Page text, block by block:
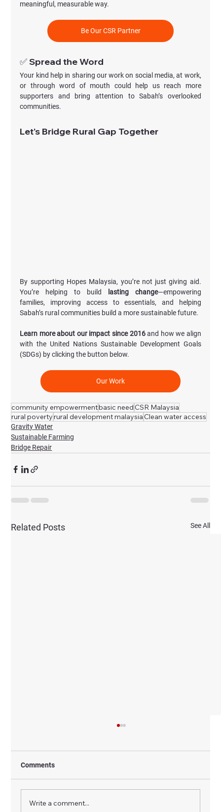
meaningful, measurable way.
Be Our CSR Partner
✅ Spread the Word
Your kind help in sharing our work on social media, at work,
or through word of mouth could help us reach more
supporters and bring attention to Sabah’s overlooked
communities.
Let's Bridge Rural Gap Together
By supporting Hopes Malaysia, you’re not just giving aid.
You’re helping to build lasting change—empowering
families, improving access to essentials, and helping
Sabah’s rural communities build a more sustainable future.
Learn more about our impact since 2016 and how we align
with the United Nations Sustainable Development Goals
(SDGs) by clicking the button below.
Our Work
community empowermentbasic need CSR Malaysia
rural povertyrural development malaysia Clean water access
Gravity Water
Sustainable Farming
Bridge Repair
Related Posts See All
Comments
Write a comment...